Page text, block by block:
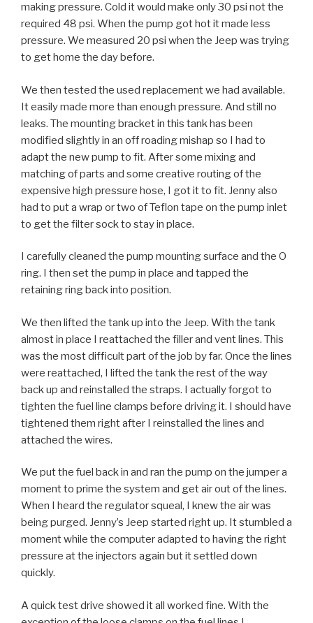
making pressure. Cold it would make only 30 psi not the
required 48 psi. When the pump got hot it made less
pressure. We measured 20 psi when the Jeep was trying
to get home the day before.
We then tested the used replacement we had available.
It easily made more than enough pressure. And still no
leaks. The mounting bracket in this tank has been
modified slightly in an off roading mishap so I had to
adapt the new pump to fit. After some mixing and
matching of parts and some creative routing of the
expensive high pressure hose, I got it to fit. Jenny also
had to put a wrap or two of Teflon tape on the pump inlet
to get the filter sock to stay in place.
I carefully cleaned the pump mounting surface and the O
ring. I then set the pump in place and tapped the
retaining ring back into position.
We then lifted the tank up into the Jeep. With the tank
almost in place I reattached the filler and vent lines. This
was the most difficult part of the job by far. Once the lines
were reattached, I lifted the tank the rest of the way
back up and reinstalled the straps. I actually forgot to
tighten the fuel line clamps before driving it. I should have
tightened them right after I reinstalled the lines and
attached the wires.
We put the fuel back in and ran the pump on the jumper a
moment to prime the system and get air out of the lines.
When I heard the regulator squeal, I knew the air was
being purged. Jenny’s Jeep started right up. It stumbled a
moment while the computer adapted to having the right
pressure at the injectors again but it settled down
quickly.
A quick test drive showed it all worked fine. With the